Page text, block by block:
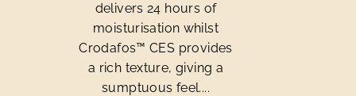
delivers 24 hours of
moisturisation whilst
Crodafos™ CES provides
a rich texture, giving a
sumptuous feel....